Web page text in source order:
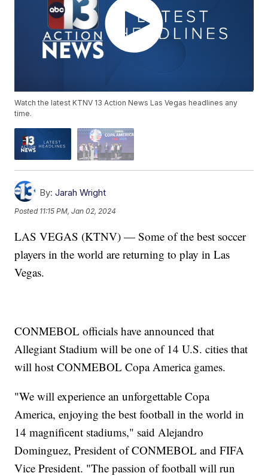
Watch the latest KTNV 13 Action News Las Vegas headlines any
time.
By: Jarah Wright
Posted 11:15 PM, Jan 02, 2024
LAS VEGAS (KTNV) — Some of the best soccer
players in the world are returning to play in Las
Vegas.
CONMEBOL officials have announced that
Allegiant Stadium will be one of 14 U.S. cities that
will host CONMEBOL Copa America games.
"We will experience an unforgettable Copa
America, enjoying the best football in the world in
14 magnificent stadiums," said Alejandro
Dominguez, President of CONMEBOL and FIFA
Vice President. "The passion of football will run